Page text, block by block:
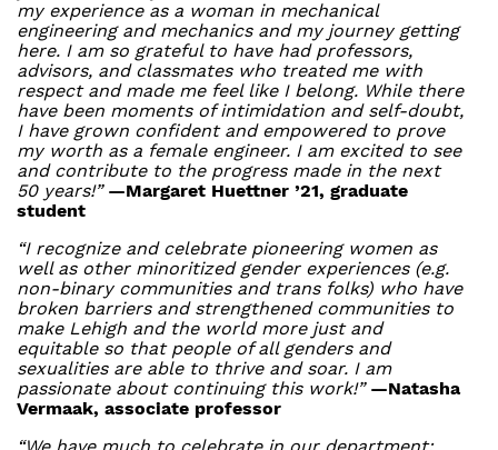
my experience as a woman in mechanical
engineering and mechanics and my journey getting
here. I am so grateful to have had professors,
advisors, and classmates who treated me with
respect and made me feel like I belong. While there
have been moments of intimidation and self-doubt,
I have grown confident and empowered to prove
my worth as a female engineer. I am excited to see
and contribute to the progress made in the next
50 years!” —Margaret Huettner ’21, graduate
student
“I recognize and celebrate pioneering women as
well as other minoritized gender experiences (e.g.
non-binary communities and trans folks) who have
broken barriers and strengthened communities to
make Lehigh and the world more just and
equitable so that people of all genders and
sexualities are able to thrive and soar. I am
passionate about continuing this work!” —Natasha
Vermaak, associate professor